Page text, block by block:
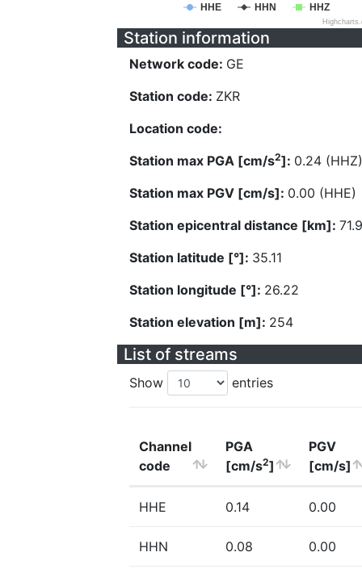
HHE HHN HHZ
Station information
Network code: GE
Station code: ZKR
Location code:
Station max PGA [cm/s2]: 0.24 (HHZ)
Station max PGV [cm/s]: 0.00 (HHE)
Station epicentral distance [km]:
Station latitude [°]: 35.11
Station longitude [°]: 26.22
Station elevation [m]: 254
List of streams
Show entries
Channel
code
PGA
[cm/s2]
PGV
[cm/s]
HHE 0.14 0.00
HHN 0.08 0.00